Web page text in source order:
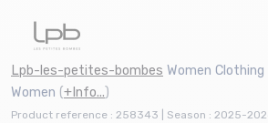
Lpb-les-petites-bombes Women
Women (+Info...)
Product reference : 258343 | Season : 2025-